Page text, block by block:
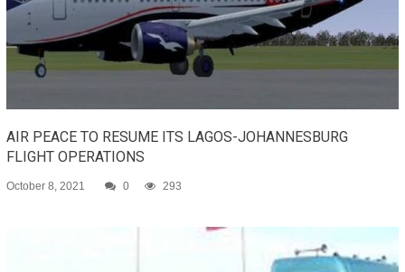
AIR PEACE TO RESUME ITS LAGOS-JOHANNESBURG
FLIGHT OPERATIONS
October 8, 2021 0 293